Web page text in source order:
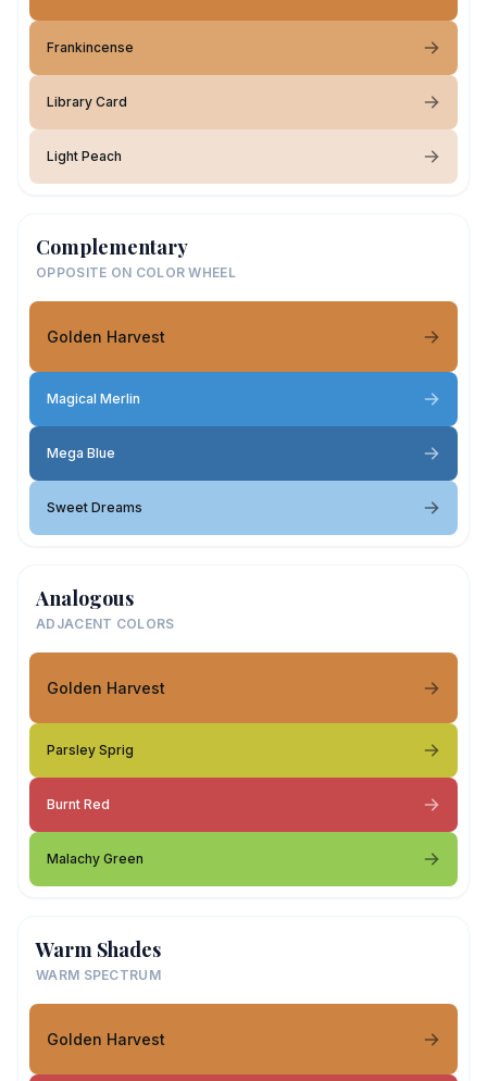
Frankincense
Library Card
Light Peach
Complementary
OPPOSITE ON COLOR WHEEL
Golden Harvest
Magical Merlin
Mega Blue
Sweet Dreams
Analogous
ADJACENT COLORS
Golden Harvest
Parsley Sprig
Burnt Red
Malachy Green
Warm Shades
WARM SPECTRUM
Golden Harvest